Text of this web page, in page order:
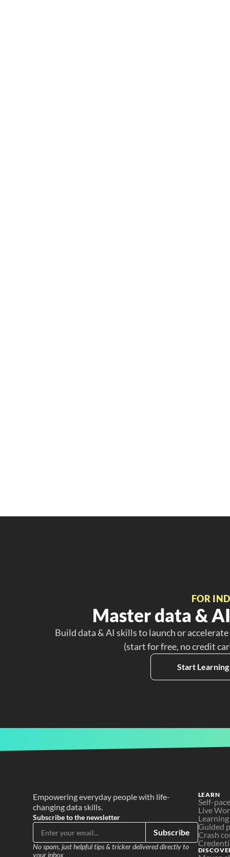
FOR
Master data &
Build data & AI skills to launch or
(start for free, no credit
Start
Empowering everyday people with life-
changing data skills.
Subscribe to the newsletter
Subscribe
No spam, just helpful tips & tricker delivered directly to
your inbox
LEARN
Self-
Live
Guided
Crash